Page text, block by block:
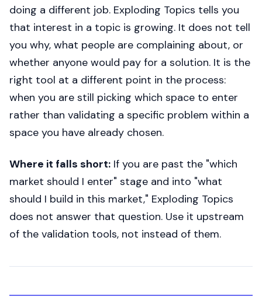
doing a different job. Exploding Topics tells you
that interest in a topic is growing. It does not tell
you why, what people are complaining about, or
whether anyone would pay for a solution. It is the
right tool at a different point in the process:
when you are still picking which space to enter
rather than validating a specific problem within a
space you have already chosen.
Where it falls short: If you are past the "which
market should I enter" stage and into "what
should I build in this market," Exploding Topics
does not answer that question. Use it upstream
of the validation tools, not instead of them.